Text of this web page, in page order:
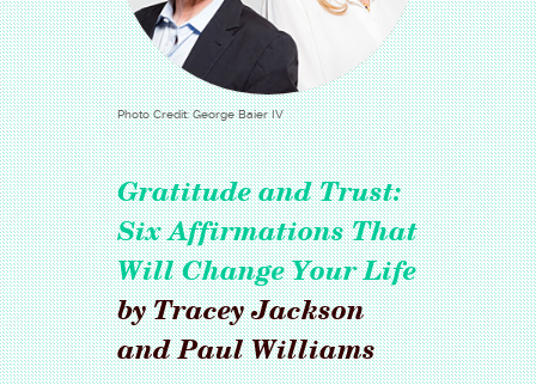
Photo Credit: George Baier IV
Gratitude and Trust:
Six Affirmations That
Will Change Your Life
by Tracey Jackson
and Paul Williams